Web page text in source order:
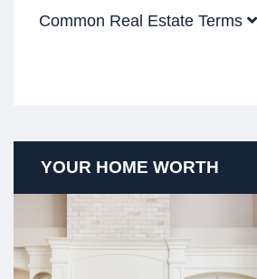
Common Real Estate Terms
YOUR HOME WORTH